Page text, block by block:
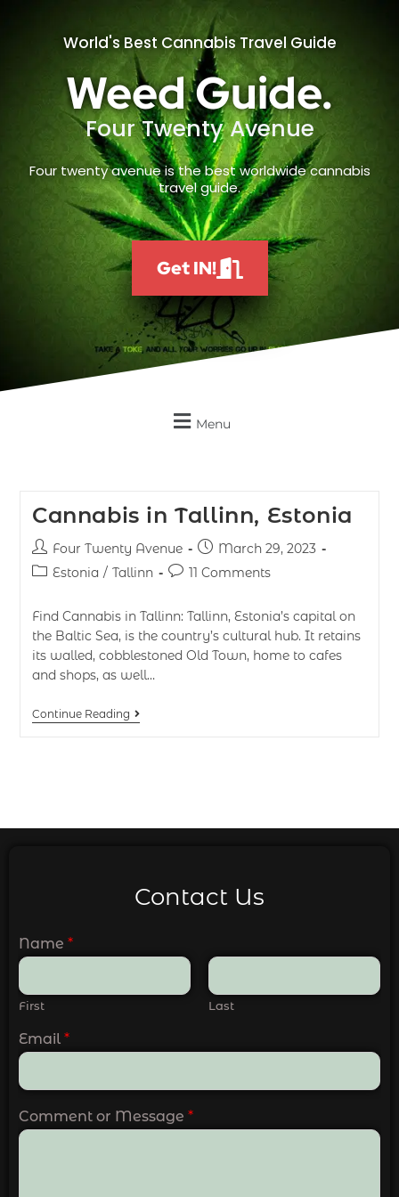
World's Best Cannabis Travel Guide
Weed Guide.
Four Twenty Avenue
Four twenty avenue is the best worldwide cannabis
travel guide.
Get IN!
Menu
Cannabis in Tallinn, Estonia
Four Twenty Avenue
March 29, 2023
Estonia / Tallinn 11 Comments
Find Cannabis in Tallinn: Tallinn, Estonia’s capital on
the Baltic Sea, is the country’s cultural hub. It retains
its walled, cobblestoned Old Town, home to cafes
and shops, as well…
Continue Reading
Contact Us
Name *
First Last
Email *
Comment or Message *